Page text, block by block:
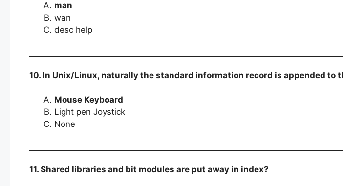
man
wan
desc help
10. In Unix/Linux, naturally the standard information record is appended to
Mouse Keyboard
Light pen Joystick
None
11. Shared libraries and bit modules are put away in index?